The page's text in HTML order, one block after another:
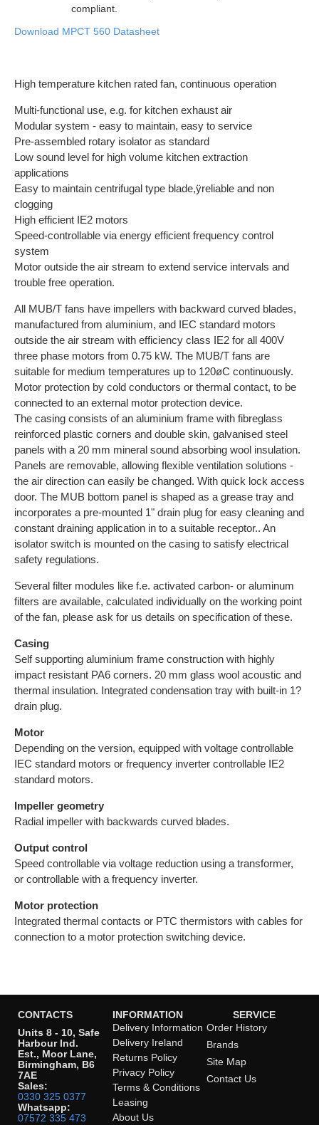
compliant.
Download MPCT 560 Datasheet
High temperature kitchen rated fan, continuous operation
Multi-functional use, e.g. for kitchen exhaust air
Modular system - easy to maintain, easy to service
Pre-assembled rotary isolator as standard
Low sound level for high volume kitchen extraction
applications
Easy to maintain centrifugal type blade,ÿreliable and non
clogging
High efficient IE2 motors
Speed-controllable via energy efficient frequency control
system
Motor outside the air stream to extend service intervals and
trouble free operation.
All MUB/T fans have impellers with backward curved blades,
manufactured from aluminium, and IEC standard motors
outside the air stream with efficiency class IE2 for all 400V
three phase motors from 0.75 kW. The MUB/T fans are
suitable for medium temperatures up to 120øC continuously.
Motor protection by cold conductors or thermal contact, to be
connected to an external motor protection device.
The casing consists of an aluminium frame with fibreglass
reinforced plastic corners and double skin, galvanised steel
panels with a 20 mm mineral sound absorbing wool insulation.
Panels are removable, allowing flexible ventilation solutions -
the air direction can easily be changed. With quick lock access
door. The MUB bottom panel is shaped as a grease tray and
incorporates a pre-mounted 1" drain plug for easy cleaning and
constant draining application in to a suitable receptor.. An
isolator switch is mounted on the casing to satisfy electrical
safety regulations.
Several filter modules like f.e. activated carbon- or aluminum
filters are available, calculated individually on the working point
of the fan, please ask for us details on specification of these.
Casing
Self supporting aluminium frame construction with highly
impact resistant PA6 corners. 20 mm glass wool acoustic and
thermal insulation. Integrated condensation tray with built-in 1?
drain plug.
Motor
Depending on the version, equipped with voltage controllable
IEC standard motors or frequency inverter controllable IE2
standard motors.
Impeller geometry
Radial impeller with backwards curved blades.
Output control
Speed controllable via voltage reduction using a transformer,
or controllable with a frequency inverter.
Motor protection
Integrated thermal contacts or PTC thermistors with cables for
connection to a motor protection switching device.
CONTACTS
Units 8 - 10, Safe
Harbour Ind.
Est., Moor Lane,
Birmingham, B6
7AE
Sales:
0330 325 0377
Whatsapp:
07572 335 473
INFORMATION
Delivery Information
Delivery Ireland
Returns Policy
Privacy Policy
Terms & Conditions
Leasing
About Us
SERVICE
Order History
Brands
Site Map
Contact Us